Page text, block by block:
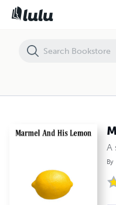
A
By
Marmel And His Lemon